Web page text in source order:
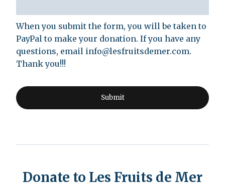
When you submit the form, you will be taken to
PayPal to make your donation. If you have any
questions, email info@lesfruitsdemer.com.
Thank you!!!
Donate to Les Fruits de Mer